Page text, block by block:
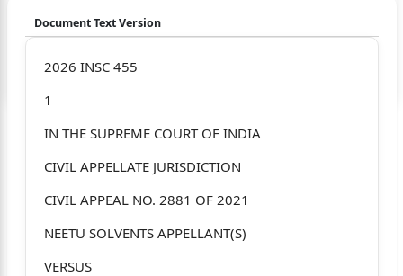
Document Text Version
2026 INSC 455
1
IN THE SUPREME COURT OF INDIA
CIVIL APPELLATE JURISDICTION
CIVIL APPEAL NO. 2881 OF 2021
NEETU SOLVENTS APPELLANT(S)
VERSUS